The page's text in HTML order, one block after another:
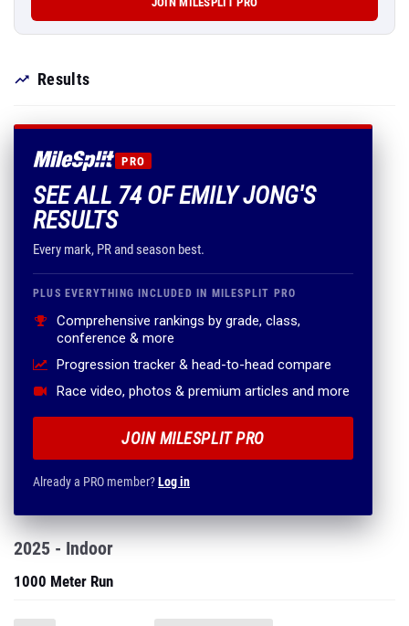
Results
PRO
SEE ALL 74 OF EMILY JONG'S
RESULTS
Every mark, PR and season best.
PLUS EVERYTHING INCLUDED IN MILESPLIT PRO
Comprehensive rankings by grade, class,
conference & more
Progression tracker & head-to-head compare
Race video, photos & premium articles and more
JOIN MILESPLIT PRO
Already a PRO member?Log in
2025 - Indoor
1000 Meter Run